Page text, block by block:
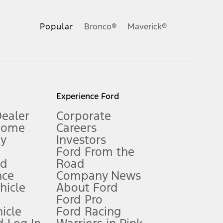
Owner’s Manual for more information.
qualifications and complete details.
Popular Bronco® Maverick®
Experience Ford
Corporate
Careers
Investors
Ford From the
Road
Company News
About Ford
Ford Pro
Ford Racing